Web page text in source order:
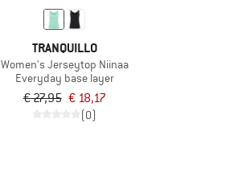
TRANQUILLO
Women's Jerseytop Niinaa
Everyday base layer
€ 27,95 € 18,17
(0)